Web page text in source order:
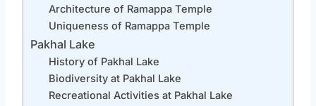
Architecture of Ramappa Temple
Uniqueness of Ramappa Temple
Pakhal Lake
History of Pakhal Lake
Biodiversity at Pakhal Lake
Recreational Activities at Pakhal Lake